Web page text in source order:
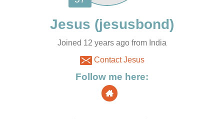
Joined 12 years ago from India
Contact Jesus